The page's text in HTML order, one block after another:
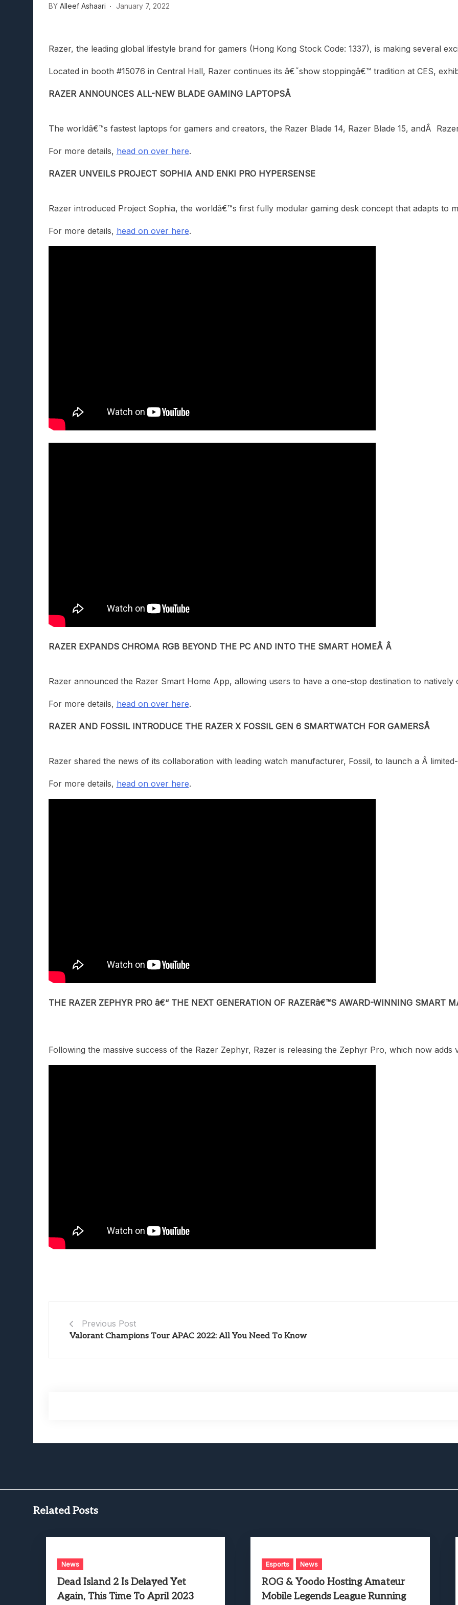
BY Alleef Ashaari January 7, 2022
Razer, the leading global lifestyle brand for gamers (Hong Kong Stock Code: 1337), is making several
Located in booth #15076 in Central Hall, Razer continues its â€˜show stoppingâ€™ tradition at CES,
RAZER ANNOUNCES ALL-NEW BLADE GAMING LAPTOPSÂ
The worldâ€™s fastest laptops for gamers and creators, the Razer Blade 14, Razer Blade 15, andÂ
For more details, head on over here.
RAZER UNVEILS PROJECT SOPHIA AND ENKI PRO HYPERSENSE
Razer introduced Project Sophia, the worldâ€™s first fully modular gaming desk concept that adapts
For more details, head on over here.
RAZER EXPANDS CHROMA RGB BEYOND THE PC AND INTO THE SMART HOMEÂ Â
Razer announced the Razer Smart Home App, allowing users to have a one-stop destination to natively
For more details, head on over here.
RAZER AND FOSSIL INTRODUCE THE RAZER X FOSSIL GEN 6 SMARTWATCH FOR GAMERSÂ
Razer shared the news of its collaboration with leading watch manufacturer, Fossil, to launch a Â
For more details, head on over here.
THE RAZER ZEPHYR PRO â€“ THE NEXT GENERATION OF RAZERâ€™S AWARD-WINNING SMART
Following the massive success of the Razer Zephyr, Razer is releasing the Zephyr Pro, which now adds
Previous Post
Valorant Champions Tour APAC 2022: All You Need To Know
Related Posts
News
Dead Island 2 Is Delayed Yet
Again, This Time To April 2023
Esports News
ROG & Yoodo Hosting Amateur
Mobile Legends League Running